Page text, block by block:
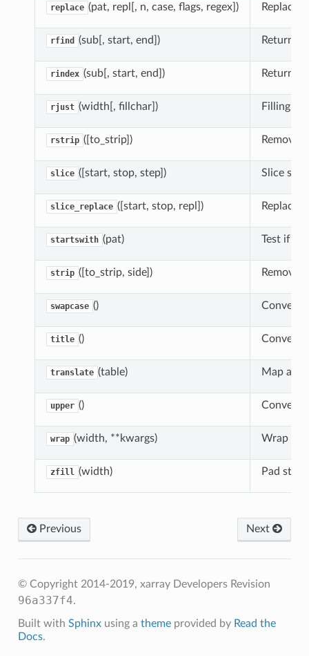
replace (pat, repl[, n, case, flags, regex]) Replace
rfind (sub[, start, end]) Return
rindex (sub[, start, end]) Return
rjust (width[, fillchar]) Filling
rstrip ([to_strip]) Remove
slice ([start, stop, step]) Slice
slice_replace ([start, stop, repl]) Replace
startswith (pat) Test if
strip ([to_strip, side]) Remove
swapcase () Convert
title () Convert
translate (table) Map all
upper () Convert
wrap (width, **kwargs) Wrap
zfill (width) Pad
Next
Previous
© Copyright 2014-2019, xarray Developers Revision
96a337f4.
Built with Sphinxusing a themeprovided by Read the
Docs.